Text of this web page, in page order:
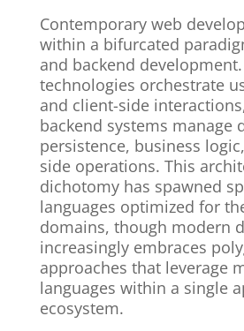
Contemporary web
within a bifurcated
and backend
technologies orchestrate
and client-side
backend systems manage
persistence, business
side operations. This
dichotomy has spawned
languages optimized for
domains, though modern
increasingly embraces
approaches that leverage
languages within a single
ecosystem.